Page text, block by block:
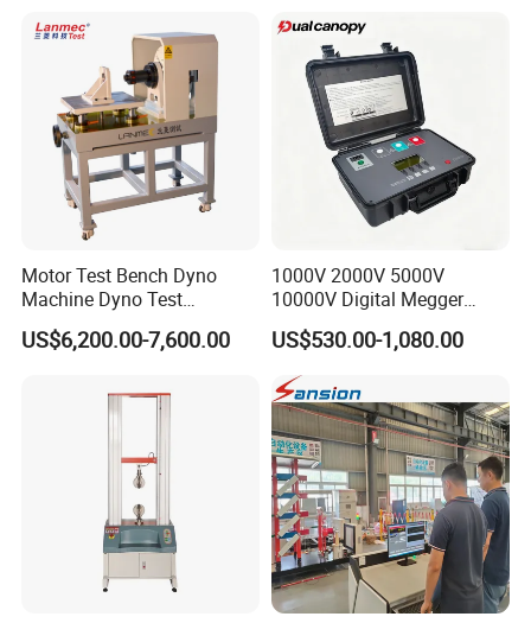
Tensile/Compression/Peel/
Friction Testing
Motor Test Bench Dyno
Machine Dyno Test
Alternator Testing Machine
US$6,200.00-7,600.00
1000V 2000V 5000V
10000V Digital Megger
Multi-Function 10kv
Megohmmeter Insulation
Resistance Tester for
Transformer Cable
US$530.00-1,080.00